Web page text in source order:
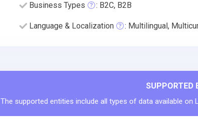
Business Types : B2C, B2B
Language & Localization : Multilingual,
SUPPORTED
The supported entities include all types of data available